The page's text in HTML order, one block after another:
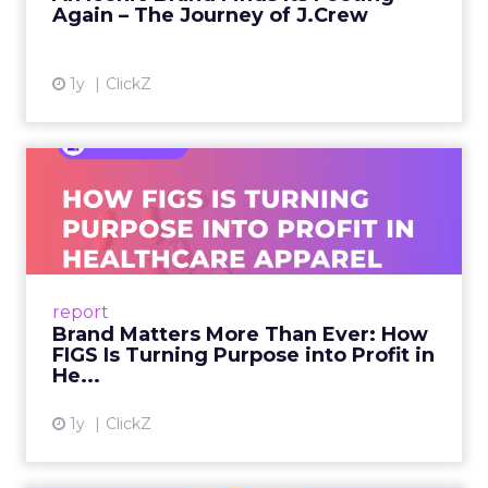
Again – The Journey of J.Crew
1y ClickZ
View article
report
Brand Matters More Than Ever: How
FIGS Is Turning Purpose into Profit in
He...
1y ClickZ
Ever: How FIGS Is Turning ...
As healthcare apparel evolves beyond basic
uniforms to premium lifestyle products, FIGS
View article